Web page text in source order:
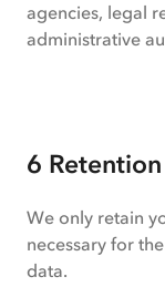
agencies, legal
administrative
6
We only retain
necessary for
data.